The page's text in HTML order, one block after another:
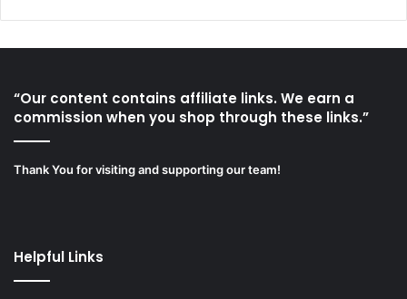
“Our content contains affiliate links. We earn a
commission when you shop through these links.”
Thank You for visiting and supporting our team!
Helpful Links